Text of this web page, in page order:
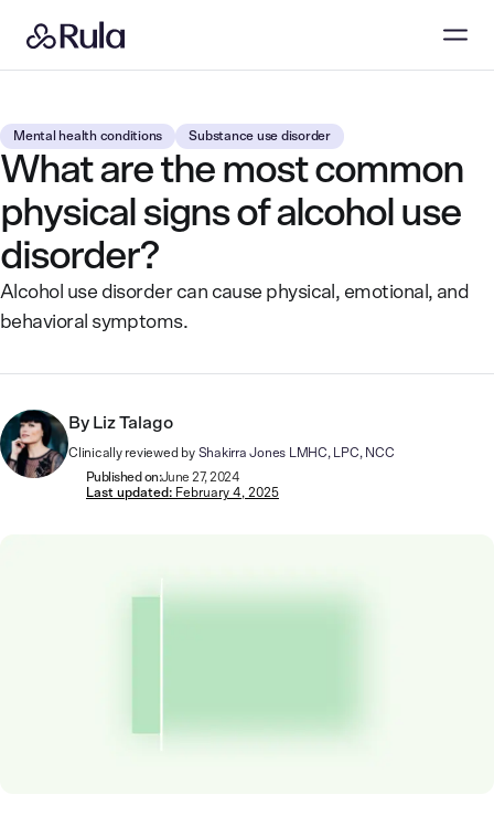
Mental health conditions Substance use disorder
What are the most common
physical signs of alcohol use
disorder?
Alcohol use disorder can cause physical, emotional, and
behavioral symptoms.
By Liz Talago
Clinically reviewed by Shakirra Jones LMHC, LPC, NCC
Published on:June 27, 2024
Last updated: February 4, 2025